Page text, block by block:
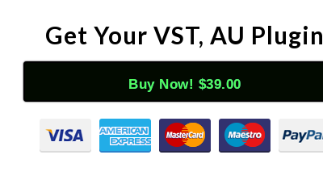
Get Your VST, AU Plugin
Buy Now! $39.00